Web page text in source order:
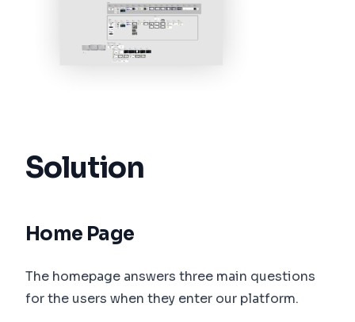
Solution
Home Page
The homepage answers three main questions
for the users when they enter our platform.